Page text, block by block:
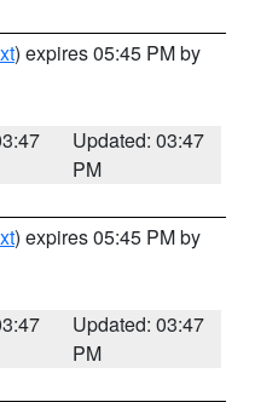
) expires 05:45 PM by
Updated: 03:47
PM
) expires 05:45 PM by
Updated: 03:47
PM